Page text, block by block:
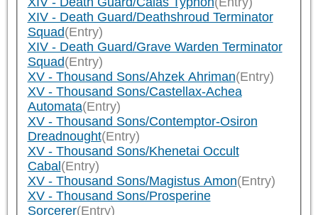
XIV - Death Guard/Deathshroud Terminator
Squad(Entry)
XIV - Death Guard/Grave Warden Terminator
Squad(Entry)
XV - Thousand Sons/Ahzek Ahriman(Entry)
XV - Thousand Sons/Castellax-Achea
Automata(Entry)
XV - Thousand Sons/Contemptor-Osiron
Dreadnought(Entry)
XV - Thousand Sons/Khenetai Occult
Cabal(Entry)
XV - Thousand Sons/Magistus Amon(Entry)
XV - Thousand Sons/Prosperine
Sorcerer(Entry)